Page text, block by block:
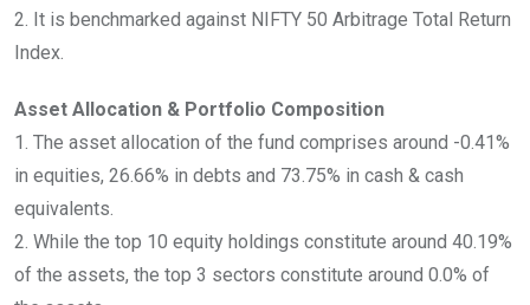
2. It is benchmarked against NIFTY 50 Arbitrage Total Return
Index.
Asset Allocation & Portfolio Composition
1. The asset allocation of the fund comprises around -0.41%
in equities, 26.66% in debts and 73.75% in cash & cash
equivalents.
2. While the top 10 equity holdings constitute around 40.19%
of the assets, the top 3 sectors constitute around 0.0% of